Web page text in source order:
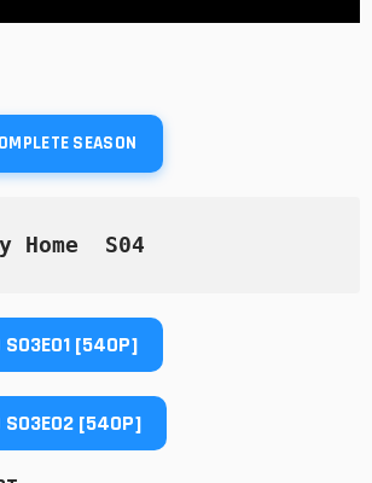
SEASON
Home  S04
S03E01 [540P]
S03E02 [540P]